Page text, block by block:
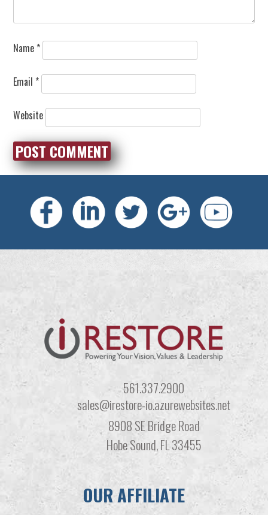
Name *
Email *
Website
561.337.2900
sales@irestore-io.azurewebsites.net
8908 SE Bridge Road
Hobe Sound, FL 33455
OUR AFFILIATE